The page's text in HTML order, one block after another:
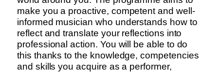
make you a proactive, competent and well-
informed musician who understands how to
reflect and translate your reflections into
professional action. You will be able to do
this thanks to the knowledge, competencies
and skills you acquire as a performer,